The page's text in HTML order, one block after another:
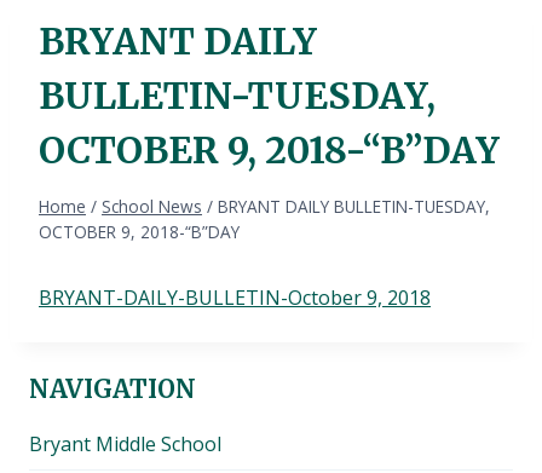
BRYANT DAILY
BULLETIN-TUESDAY,
OCTOBER 9, 2018-“B”DAY
Home / School News / BRYANT DAILY BULLETIN-TUESDAY,
OCTOBER 9, 2018-“B”DAY
BRYANT-DAILY-BULLETIN-October 9, 2018
NAVIGATION
Bryant Middle School